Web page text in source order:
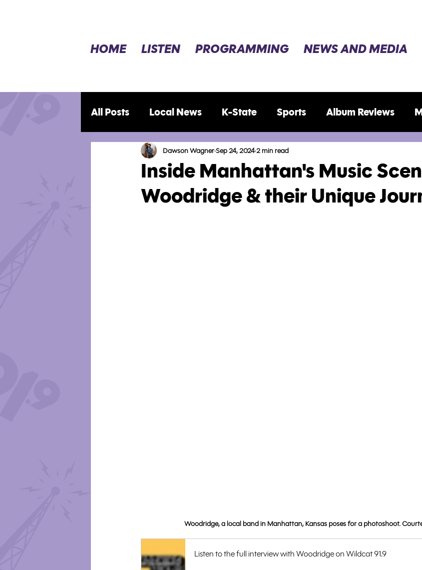
HOME LISTEN PROGRAMMING NEWS AND MEDIA
All Posts Local News K-State Sports Album Reviews
Opinion Movie Reviews Election 2024
Inside Manhattan's Music
Woodridge & their Unique
Dawson WagnerSep 24, 20242 min read
Woodridge, a local band in Manhattan, Kansas poses for a photoshoot.
Listen to the full interview with Woodridge on Wildcat 91.9